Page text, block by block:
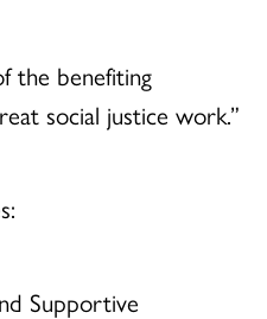
the benefiting
social justice work.”
Supportive